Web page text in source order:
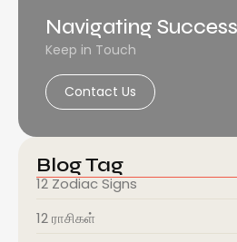
Navigating
Keep in Touch
Contact Us
Blog Tag
12 Zodiac Signs
12 ராசிகள்